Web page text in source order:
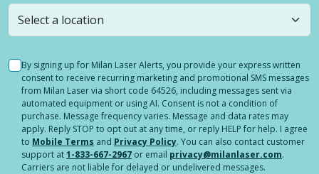
stillsubmit a question! Or select a different location.
By signing up for Milan Laser Alerts, you provide your express written
consent to receive recurring marketing and promotional SMS messages
from Milan Laser via short code 64526, including messages sent via
automated equipment or using AI. Consent is not a condition of
purchase. Message frequency varies. Message and data rates may
apply. Reply STOP to opt out at any time, or reply HELP for help. I agree
to Mobile Terms and Privacy Policy. You can also contact customer
support at1-833-667-2967 or email privacy@milanlaser.com.
Carriers are not liable for delayed or undelivered messages.